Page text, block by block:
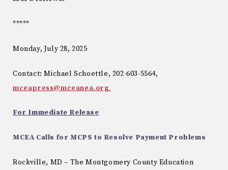
*****
Monday, July 28, 2025
Contact: Michael Schoettle, 202-603-5564,
mceapress@mceanea.org
For Immediate Release
MCEA Calls for MCPS to Resolve Payment Problems
Rockville, MD – The Montgomery County Education